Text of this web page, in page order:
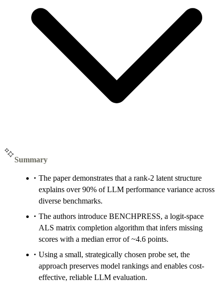
Summary
The paper demonstrates that a rank-2 latent structure
explains over 90% of LLM performance variance across
diverse benchmarks.
The authors introduce BENCHPRESS, a logit-space
ALS matrix completion algorithm that infers missing
scores with a median error of ~4.6 points.
Using a small, strategically chosen probe set, the
approach preserves model rankings and enables cost-
effective, reliable LLM evaluation.